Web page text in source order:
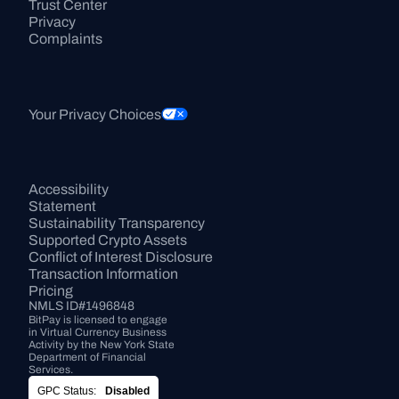
Trust Center
Privacy
Complaints
Your Privacy Choices
Accessibility
Statement
Sustainability Transparency
Supported Crypto Assets
Conflict of Interest Disclosure
Transaction Information
Pricing
NMLS ID#1496848
BitPay is licensed to engage
in Virtual Currency Business
Activity by the New York State
Department of Financial
Services.
GPC Status:
Disabled